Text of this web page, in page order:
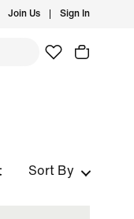
Join Us Sign In
Sort By